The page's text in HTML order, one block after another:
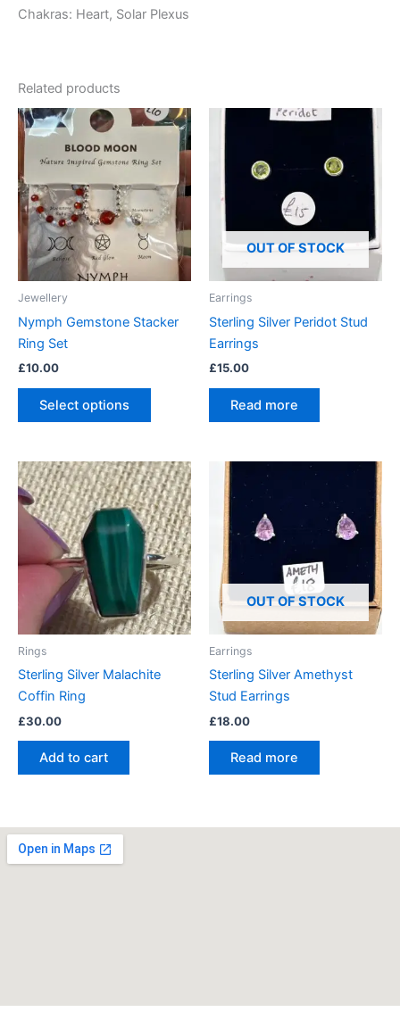
Chakras: Heart, Solar Plexus
Related products
Jewellery
Nymph Gemstone Stacker
Ring Set
£10.00
Select options
This
product
has
multiple
variants.
The
options
on
OUT OF STOCK
Earrings
Sterling Silver Peridot Stud
Earrings
£15.00
Read more
Rings
Sterling Silver Malachite
Coffin Ring
£30.00
Add to cart
OUT OF STOCK
Earrings
Sterling Silver Amethyst
Stud Earrings
£18.00
Read more